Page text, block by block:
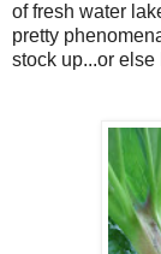
of fresh water
pretty
stock up...or